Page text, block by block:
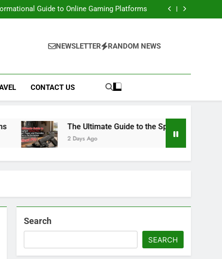
Guide to Online Gaming Platforms
Springfield Hellcat Pro: Compact Power and
Guide to Online Gaming Platforms
Springfield Hellcat Pro: Compact Power and
NEWSLETTER RANDOM NEWS
CONTACT US
The Ultimate Guide to the Springfield Hellcat
2 Days Ago
Search
SEARCH